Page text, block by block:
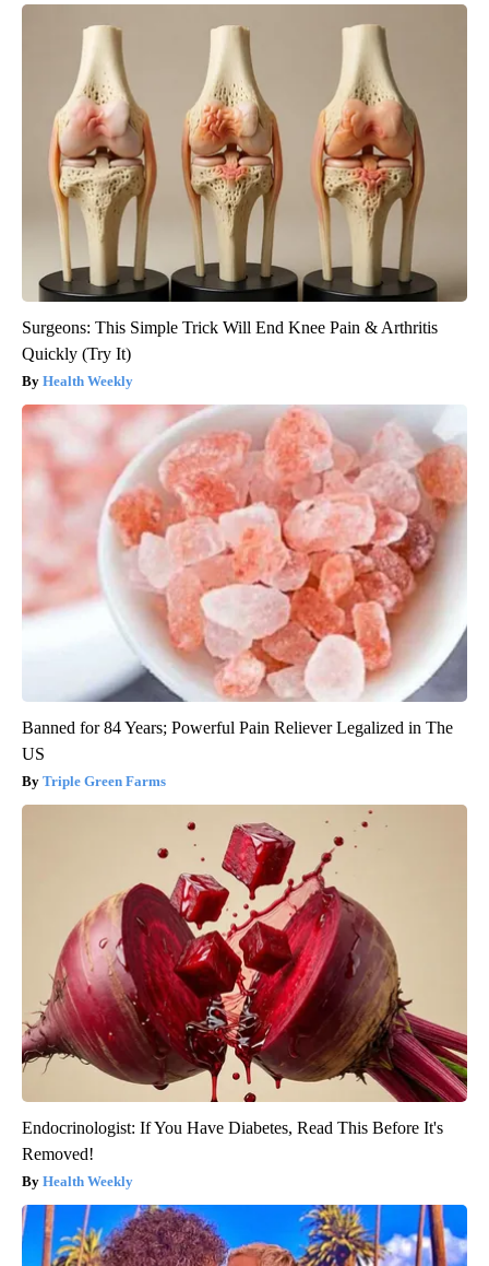
Surgeons: This Simple Trick Will End Knee Pain & Arthritis
Quickly (Try It)
Health Weekly
Banned for 84 Years; Powerful Pain Reliever Legalized in The
US
Triple Green Farms
Endocrinologist: If You Have Diabetes, Read This Before It's
Removed!
Health Weekly